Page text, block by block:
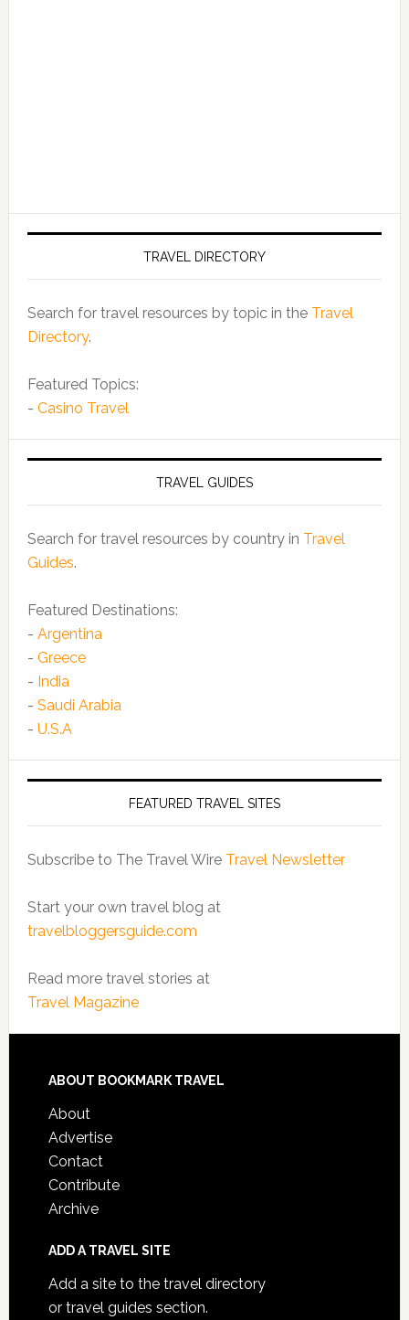
TRAVEL DIRECTORY
Search for travel resources by topic in the Travel
Directory.
Featured Topics:
- Casino Travel
TRAVEL GUIDES
Search for travel resources by country in Travel
Guides.
Featured Destinations:
- Argentina
- Greece
- India
- Saudi Arabia
- U.S.A
FEATURED TRAVEL SITES
Subscribe to The Travel Wire Travel Newsletter
Start your own travel blog at
travelbloggersguide.com
Read more travel stories at
Travel Magazine
ABOUT BOOKMARK TRAVEL
About
Advertise
Contact
Contribute
Archive
ADD A TRAVEL SITE
Add a site to the travel directory
or travel guides section.